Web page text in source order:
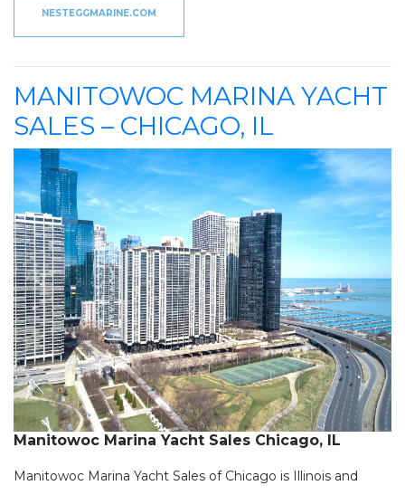
NESTEGGMARINE.COM
MANITOWOC MARINA YACHT
SALES – CHICAGO, IL
Manitowoc Marina Yacht Sales Chicago, IL
Manitowoc Marina Yacht Sales of Chicago is Illinois and